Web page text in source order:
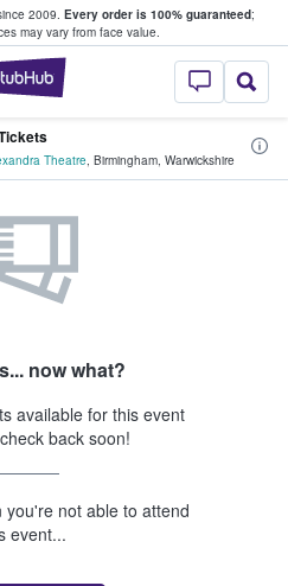
2009. Every order is 100% guaranteed;
may vary from face value.
StubHub –
Theatre, Birmingham, Warwickshire
now what?
available for this event
back soon!
not able to attend
event...